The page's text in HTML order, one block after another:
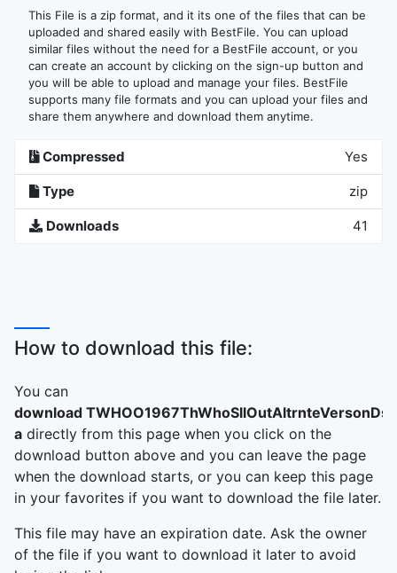
This File is a zip format, and it its one of the files that can be
uploaded and shared easily with BestFile. You can upload
similar files without the need for a BestFile account, or you
can create an account by clicking on the sign-up button and
you will be able to upload and manage your files. BestFile
supports many file formats and you can upload your files and
share them anywhere and download them anytime.
Compressed Yes
Type zip
Downloads 41
How to download this file:
You can
download
a directly from this page when you click on the
download button above and you can leave the page
when the download starts, or you can keep this page
in your favorites if you want to download the file later.
This file may have an expiration date. Ask the owner
of the file if you want to download it later to avoid